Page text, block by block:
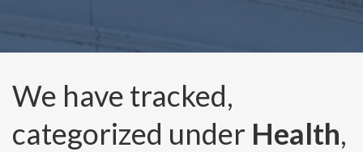
We have tracked,
categorized under Health,